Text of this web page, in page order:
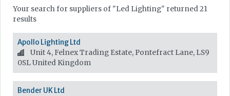
Your search for suppliers of "Led Lighting" returned 21
results
Apollo Lighting Ltd
Unit 4, Felnex Trading Estate, Pontefract Lane, LS9
0SLUnited Kingdom
Bender UK Ltd